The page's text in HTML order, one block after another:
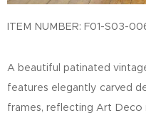
ITEM NUMBER: F01-S03-
A beautiful patinated
features elegantly carved
frames, reflecting Art Deco